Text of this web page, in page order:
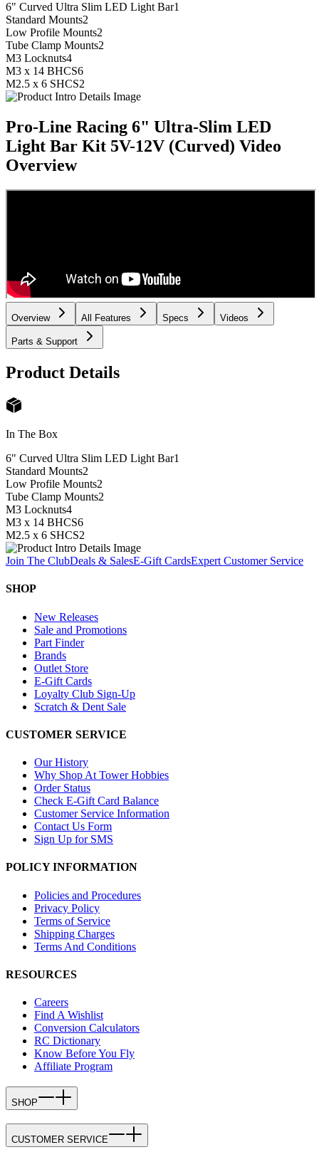
6" Curved Ultra Slim LED Light Bar1
Standard Mounts2
Low Profile Mounts2
Tube Clamp Mounts2
M3 Locknuts4
M3 x 14 BHCS6
M2.5 x 6 SHCS2
Pro-Line Racing 6" Ultra-Slim LED
Light Bar Kit 5V-12V (Curved) Video
Overview
Overview All Features Specs Videos
Parts & Support
Product Details
In The Box
6" Curved Ultra Slim LED Light Bar1
Standard Mounts2
Low Profile Mounts2
Tube Clamp Mounts2
M3 Locknuts4
M3 x 14 BHCS6
M2.5 x 6 SHCS2
Join The ClubDeals & SalesE-Gift CardsExpert Customer Service
SHOP
New Releases
Sale and Promotions
Part Finder
Brands
Outlet Store
E-Gift Cards
Loyalty Club Sign-Up
Scratch & Dent Sale
CUSTOMER SERVICE
Our History
Why Shop At Tower Hobbies
Order Status
Check E-Gift Card Balance
Customer Service Information
Contact Us Form
Sign Up for SMS
POLICY INFORMATION
Policies and Procedures
Privacy Policy
Terms of Service
Shipping Charges
Terms And Conditions
RESOURCES
Careers
Find A Wishlist
Conversion Calculators
RC Dictionary
Know Before You Fly
Affiliate Program
SHOP
CUSTOMER SERVICE